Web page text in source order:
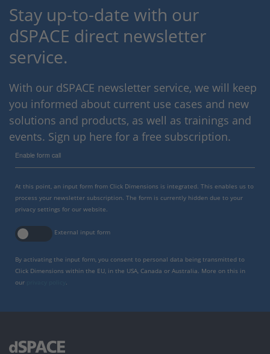
Stay up-to-date with our
dSPACE direct newsletter
service.
With our dSPACE newsletter service, we will keep
you informed about current use cases and new
solutions and products, as well as trainings and
events. Sign up here for a free subscription.
Enable form call
At this point, an input form from Click Dimensions is integrated. This enables us to
process your newsletter subscription. The form is currently hidden due to your
privacy settings for our website.
External input form
By activating the input form, you consent to personal data being transmitted to
Click Dimensions within the EU, in the USA, Canada or Australia. More on this in
our
.